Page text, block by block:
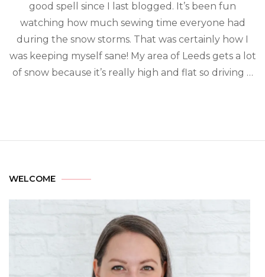
good spell since I last blogged. It’s been fun
watching how much sewing time everyone had
during the snow storms. That was certainly how I
was keeping myself sane! My area of Leeds gets a lot
of snow because it’s really high and flat so driving …
WELCOME